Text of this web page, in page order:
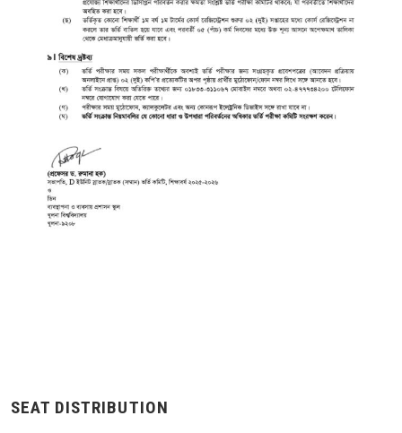
SEAT DISTRIBUTION